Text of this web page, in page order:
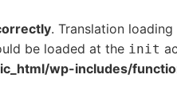
. Translation
be loaded at the init
wp-includes/